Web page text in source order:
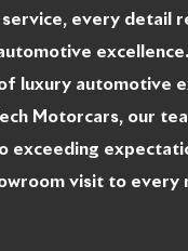
every detail
luxury automotive
Motorcars, our
exceeding
visit to every